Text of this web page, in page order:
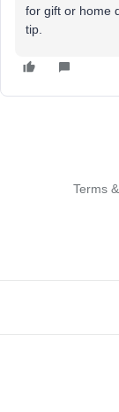
for gift or home
tip.
Terms